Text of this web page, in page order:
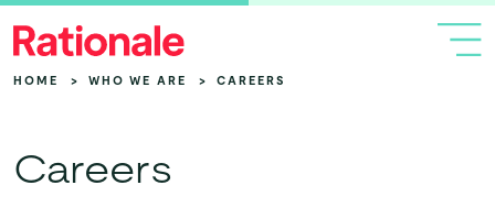
HOME > WHO WE ARE > CAREERS
Careers